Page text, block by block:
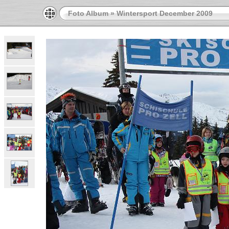
Foto Album»Wintersport December 2009